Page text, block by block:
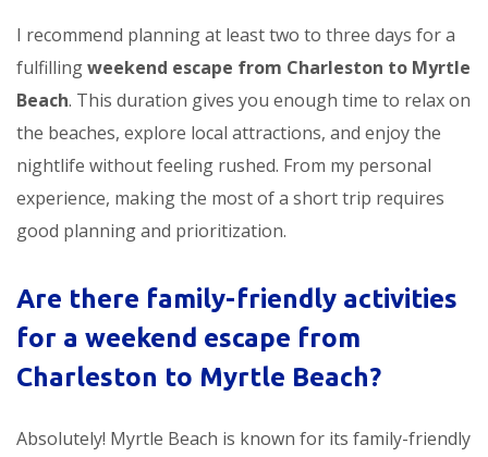
I recommend planning at least two to three days for a
fulfillingweekend escape from Charleston to Myrtle
Beach. This duration gives you enough time to relax on
the beaches, explore local attractions, and enjoy the
nightlife without feeling rushed. From my personal
experience, making the most of a short trip requires
good planning and prioritization.
Are there family-friendly activities
for a weekend escape from
Charleston to Myrtle Beach?
Absolutely! Myrtle Beach is known for its family-friendly